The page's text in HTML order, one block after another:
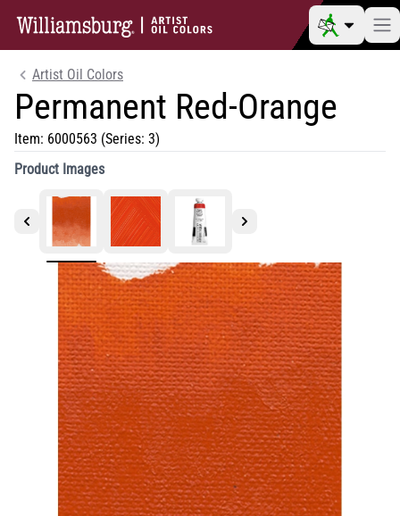
Artist Oil Colors
Permanent Red-Orange
Item: 6000563 (Series: 3)
Product Images